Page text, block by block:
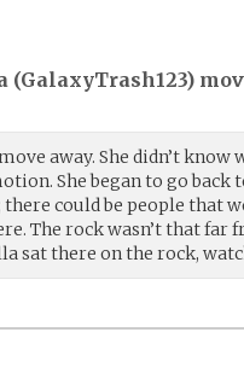
(GalaxyTrash123)
away. She didn’t know
She began to go back
there could be people that
The rock wasn’t that far
sat there on the rock,